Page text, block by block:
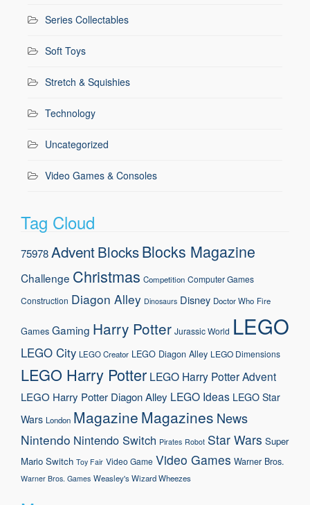
Series Collectables
Soft Toys
Stretch & Squishies
Technology
Uncategorized
Video Games & Consoles
Tag Cloud
75978AdventBlocksBlocks Magazine
Challenge Christmas Competition Computer Games
Construction Diagon Alley Dinosaurs Disney Doctor Who Fire
Games Gaming Harry Potter Jurassic World LEGO
LEGO City LEGO Creator LEGO Diagon Alley LEGO Dimensions
LEGO Harry Potter LEGO Harry Potter Advent
LEGO Harry Potter Diagon Alley LEGO Ideas LEGO Star
Wars London Magazine Magazines News
Nintendo Nintendo Switch Pirates Robot Star Wars Super
Mario Switch Toy Fair Video Game Video Games Warner Bros.
Warner Bros. Games Weasley's Wizard Wheezes